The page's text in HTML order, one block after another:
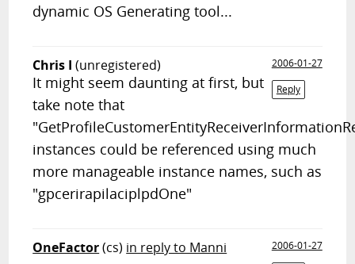
dynamic OS Generating tool...
Chris I (unregistered)
2006-01-27
Reply
It might seem daunting at first, but
take note that
instances could be referenced using much
more manageable instance names, such as
"gpcerirapilaciplpdOne"
OneFactor(cs) in reply to Manni
2006-01-27